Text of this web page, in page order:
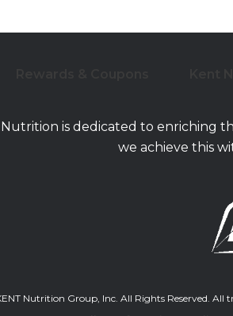
Nutrition is dedicated to enriching
we achieve this
Nutrition Group, Inc. All Rights Reserved. All